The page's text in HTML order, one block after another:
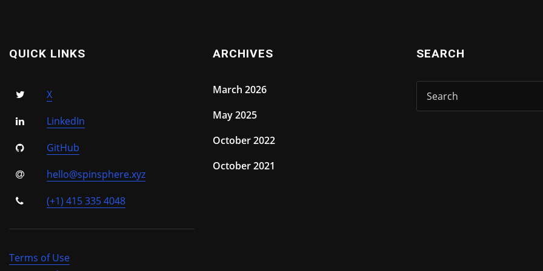
QUICK LINKS
X
LinkedIn
GitHub
hello@spinsphere.xyz
(+1) 415 335 4048
Terms of Use
ARCHIVES
March 2026
May 2025
October 2022
October 2021
SEARCH